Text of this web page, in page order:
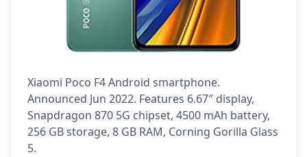
Xiaomi Poco F4 Android smartphone.
Announced Jun 2022. Features 6.67″ display,
Snapdragon 870 5G chipset, 4500 mAh battery,
256 GB storage, 8 GB RAM, Corning Gorilla Glass
5.